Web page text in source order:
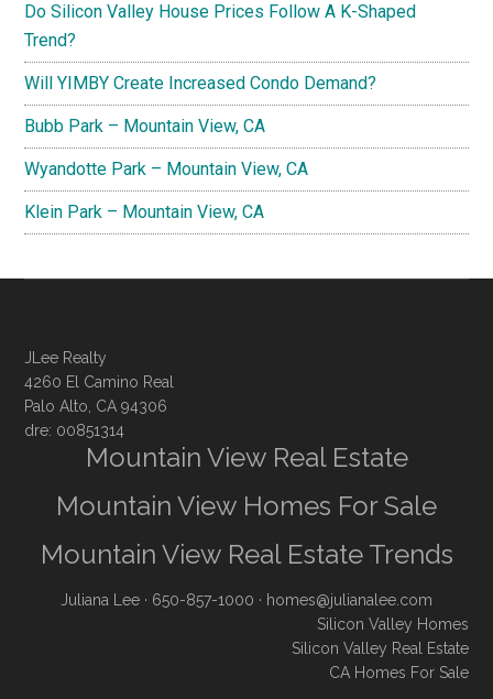
Do Silicon Valley House Prices Follow A K-Shaped
Trend?
Will YIMBY Create Increased Condo Demand?
Bubb Park – Mountain View, CA
Wyandotte Park – Mountain View, CA
Klein Park – Mountain View, CA
JLee Realty
4260 El Camino Real
Palo Alto, CA 94306
dre: 00851314
Mountain View Real Estate
Mountain View Homes For Sale
Mountain View Real Estate Trends
Juliana Lee · 650-857-1000 · homes@julianalee.com
Silicon Valley Homes
Silicon Valley Real Estate
CA Homes For Sale